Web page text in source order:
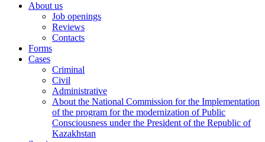
About us
Job openings
Reviews
Contacts
Forms
Cases
Criminal
Civil
Administrative
About the National Commission for the Implementation
of the program for the modernization of Public
Consciousness under the President of the Republic of
Kazakhstan